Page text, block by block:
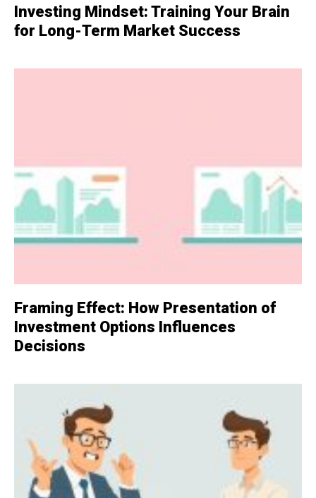
Investing Mindset: Training Your Brain
for Long-Term Market Success
Framing Effect: How Presentation of
Investment Options Influences
Decisions